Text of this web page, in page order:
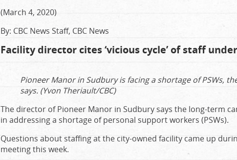
(March 4, 2020)
By: CBC News Staff, CBC News
Facility director cites ‘vicious cycle’ of staff
Pioneer Manor in Sudbury is facing a shortage of PSWs,
says. (Yvon Theriault/CBC)
The director of Pioneer Manor in Sudbury says the long-term
in addressing a shortage of personal support workers (PSWs).
Questions about staffing at the city-owned facility came up
meeting this week.